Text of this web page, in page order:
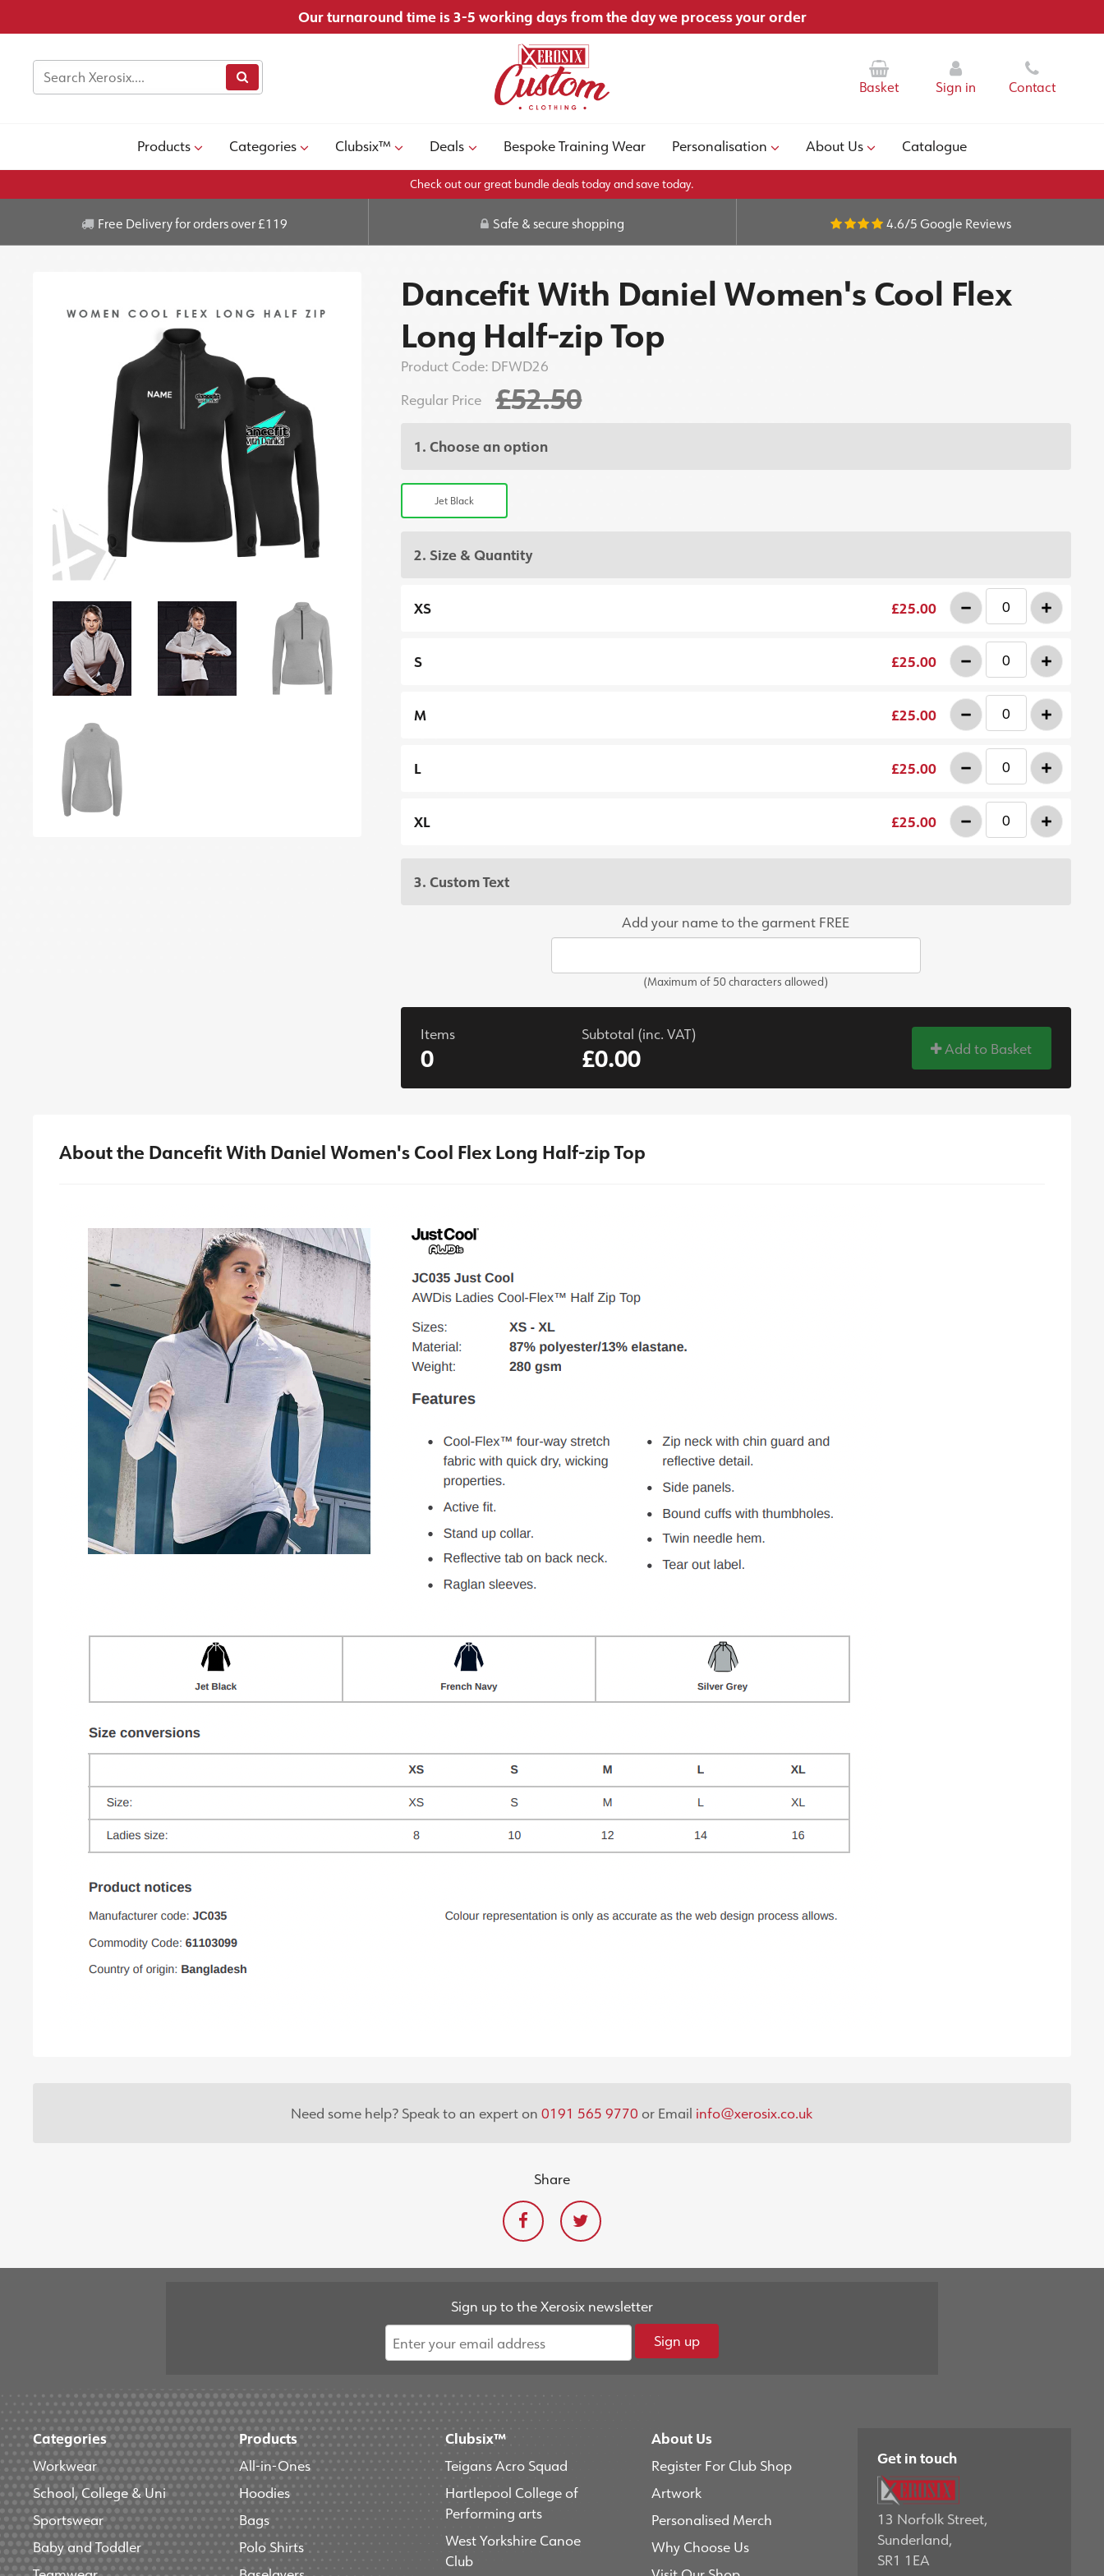
Our turnaround time is 3-5 working days from the day we process your order
Basket Sign in Contact
Products Categories Clubsix™ Deals Bespoke Training Wear Personalisation About Us Catalogue
Check out our great bundle deals today and save today.
Free Delivery for orders over £119 Safe & secure shopping 4.6/5 Google Reviews
Dancefit With Daniel Women's Cool Flex
Long Half-zip Top
Product Code: DFWD26
Regular Price
£52.50
1. Choose an option
Jet Black
2. Size & Quantity
XS £25.00 - +
S £25.00 - +
M £25.00 - +
L £25.00 - +
XL £25.00 - +
3. Custom Text
Add your name to the garment FREE
(Maximum of 50 characters allowed)
Items
0
Subtotal (inc. VAT)
£0.00 Add to Basket
About the Dancefit With Daniel Women's Cool Flex Long Half-zip Top
Need some help? Speak to an expert on0191 565 9770 or Email info@xerosix.co.uk
Share
Sign up to the Xerosix newsletter
Sign up
Categories
Workwear
School, College & Uni
Sportswear
Baby and Toddler
Products
All-in-Ones
Hoodies
Bags
Polo Shirts
Clubsix™
Teigans Acro Squad
Hartlepool College of
Performing arts
West Yorkshire Canoe
Club
About Us
Register For Club Shop
Artwork
Personalised Merch
Why Choose Us
Get in touch
13 Norfolk Street,
Sunderland,
SR1 1EA